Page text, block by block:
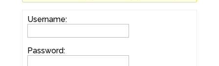
Username:
Password: